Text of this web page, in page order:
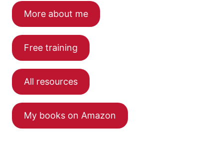
More about me
Free training
All resources
My books on Amazon